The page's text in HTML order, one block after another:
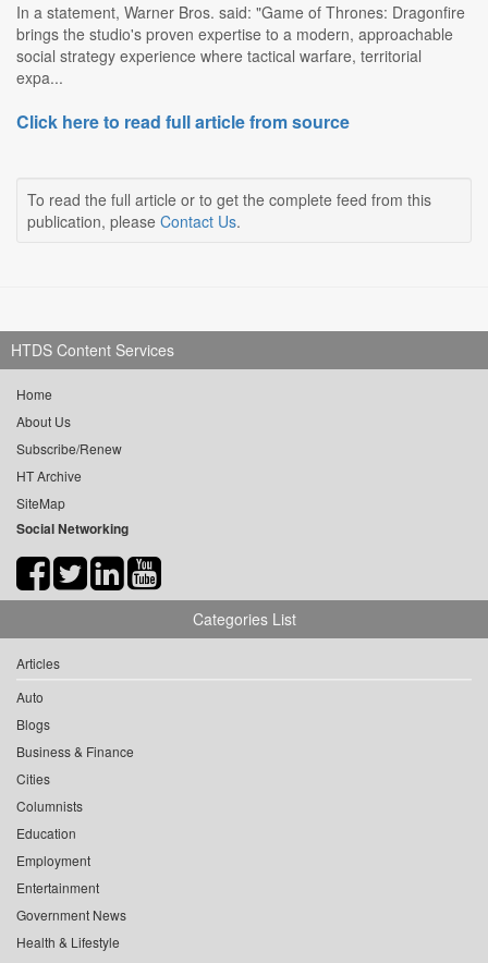
In a statement, Warner Bros. said: "Game of Thrones: Dragonfire
brings the studio's proven expertise to a modern, approachable
social strategy experience where tactical warfare, territorial
expa...
Click here to read full article from source
To read the full article or to get the complete feed from this
publication, please Contact Us.
HTDS Content Services
Home
About Us
Subscribe/Renew
HT Archive
SiteMap
Social Networking
Categories List
Articles
Auto
Blogs
Business & Finance
Cities
Columnists
Education
Employment
Entertainment
Government News
Health & Lifestyle